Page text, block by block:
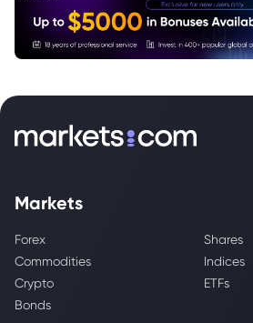
Markets
Forex
Shares
Commodities
Indices
Crypto
ETFs
Bonds